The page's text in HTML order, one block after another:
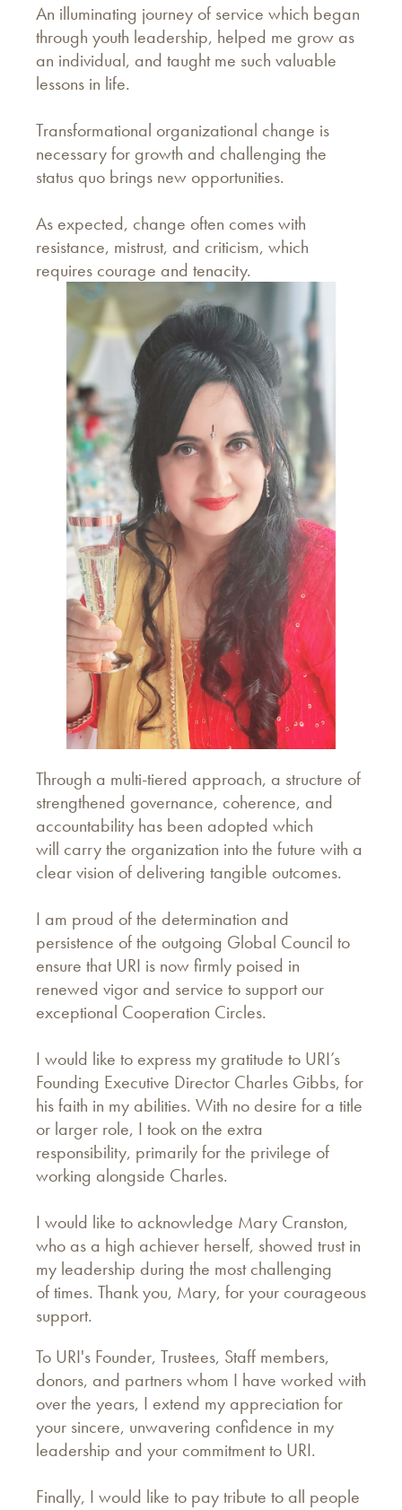
An illuminating journey of service which began
through youth leadership, helped me grow as
an individual, and taught me such valuable
lessons in life.
Transformational organizational change is
necessary for growth and challenging the
status quo brings new opportunities.
As expected, change often comes with
resistance, mistrust, and criticism, which
requires courage and tenacity.
Through a multi-tiered approach, a structure of
strengthened governance, coherence, and
accountability has been adopted which
will carry the organization into the future with a
clear vision of delivering tangible outcomes.
I am proud of the determination and
persistence of the outgoing Global Council to
ensure that URI is now firmly poised in
renewed vigor and service to support our
exceptional Cooperation Circles.
I would like to express my gratitude to URI’s
Founding Executive Director Charles Gibbs, for
his faith in my abilities. With no desire for a title
or larger role, I took on the extra
responsibility, primarily for the privilege of
working alongside Charles.
I would like to acknowledge Mary Cranston,
who as a high achiever herself, showed trust in
my leadership during the most challenging
of times. Thank you, Mary, for your courageous
support.
To URI's Founder, Trustees, Staff members,
donors, and partners whom I have worked with
over the years, I extend my appreciation for
your sincere, unwavering confidence in my
leadership and your commitment to URI.
Finally, I would like to pay tribute to all people